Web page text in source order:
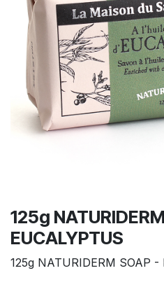
125g
EUCALYPTUS
125g NATURIDERM SOAP -